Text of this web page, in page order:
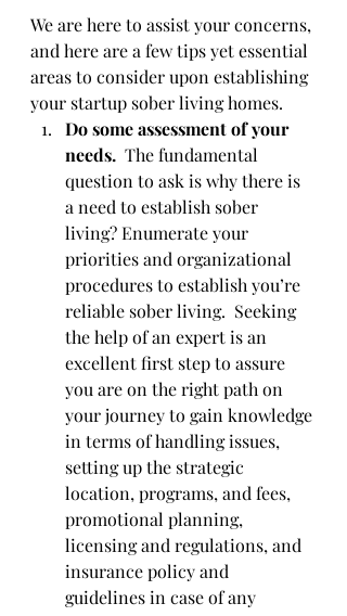
We are here to assist your concerns,
and here are a few tips yet essential
areas to consider upon establishing
your startup sober living homes.
Do some assessment of your
needs. The fundamental
question to ask is why there is
a need to establish sober
living? Enumerate your
priorities and organizational
procedures to establish you’re
reliable sober living.  Seeking
the help of an expert is an
excellent first step to assure
you are on the right path on
your journey to gain knowledge
in terms of handling issues,
setting up the strategic
location, programs, and fees,
promotional planning,
licensing and regulations, and
insurance policy and
guidelines in case of any